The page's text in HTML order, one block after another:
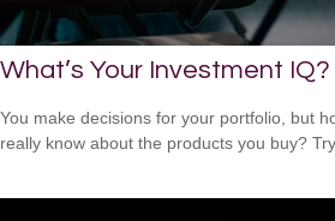
What’s Your Investment IQ?
You make decisions for your portfolio, but
really know about the products you buy?